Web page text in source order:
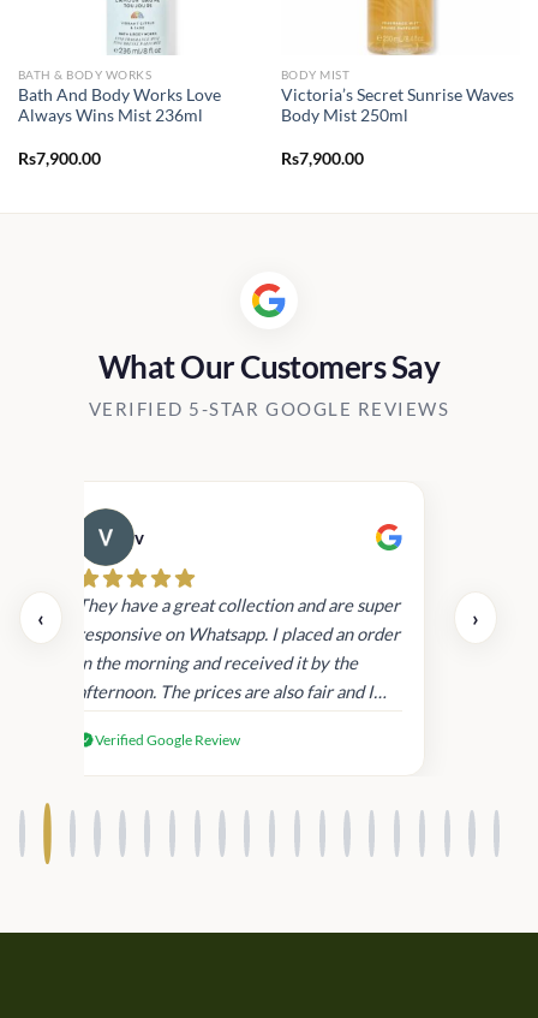
BATH & BODY WORKS
Bath And Body Works Love
Always Wins Mist 236ml
Rs7,900.00
BODY MIST
Victoria’s Secret Sunrise Waves
Body Mist 250ml
Rs7,900.00
What Our Customers Say
VERIFIED 5-STAR GOOGLE REVIEWS
‹
v
They have a great collection and are super
responsive on Whatsapp. I placed an order
in the morning and received it by the
afternoon. The prices are also fair and I
products.
Verified Google Review
›